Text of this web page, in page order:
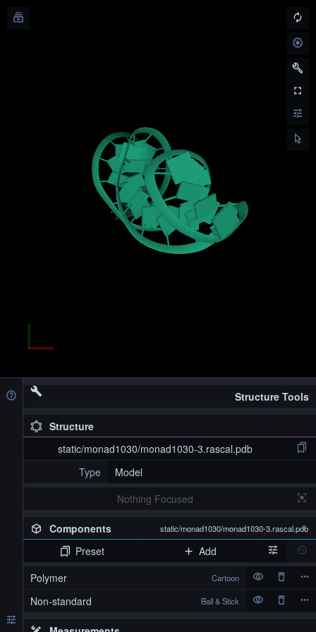
Structure Tools
Structure
static/monad1030/monad1030-3.rascal.pdb
Type
Model
Nothing Focused
Components static/monad1030/monad1030-3.rascal.pdb
Preset
Add
Polymer
Cartoon
Non-standard Ball & Stick